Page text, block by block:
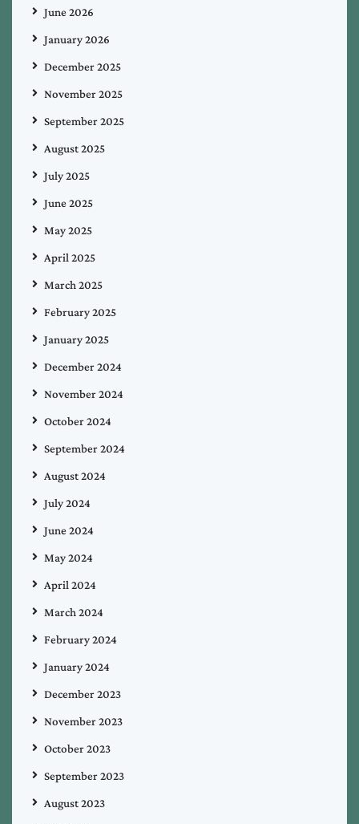
June 2026
January 2026
December 2025
November 2025
September 2025
August 2025
July 2025
June 2025
May 2025
April 2025
March 2025
February 2025
January 2025
December 2024
November 2024
October 2024
September 2024
August 2024
July 2024
June 2024
May 2024
April 2024
March 2024
February 2024
January 2024
December 2023
November 2023
October 2023
September 2023
August 2023